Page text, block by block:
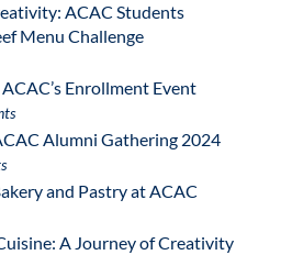
ACAC Students
Menu Challenge
Enrollment Event
Alumni Gathering 2024
and Pastry at ACAC
A Journey of Creativity